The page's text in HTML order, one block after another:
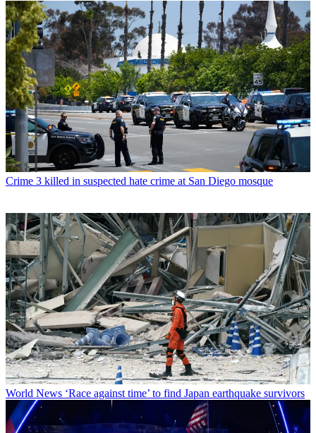
Crime 3 killed in suspected hate crime at San Diego mosque
World News ‘Race against time’ to find Japan earthquake survivors